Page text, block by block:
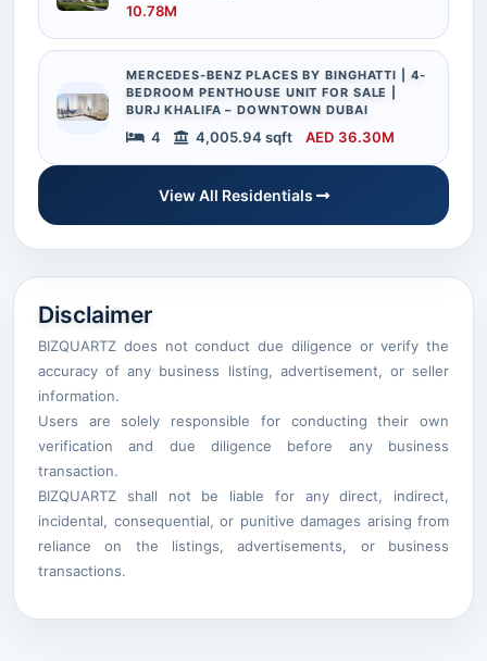
10.78M
MERCEDES-BENZ PLACES BY BINGHATTI | 4-
BEDROOM PENTHOUSE UNIT FOR SALE |
BURJ KHALIFA – DOWNTOWN DUBAI
4 4,005.94 sqft AED 36.30M
View All Residentials
Disclaimer
BIZQUARTZ does not conduct due diligence or verify the
accuracy of any business listing, advertisement, or seller
information.
Users are solely responsible for conducting their own
verification and due diligence before any business
transaction.
BIZQUARTZ shall not be liable for any direct, indirect,
incidental, consequential, or punitive damages arising from
reliance on the listings, advertisements, or business
transactions.